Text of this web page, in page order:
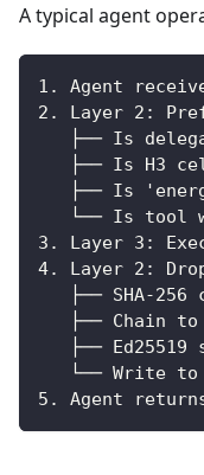
A typical agent
1. Agent
2. Layer 2:
├── Is
├── Is H3
├── Is
└── Is tool
3. Layer 3:
4. Layer 2:
├── SHA-256
├── Chain
├── Ed25519
└── Write to
5. Agent